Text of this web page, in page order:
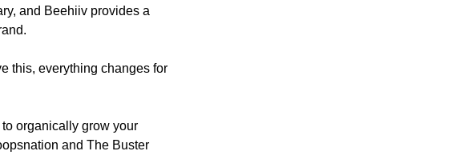
and Beehiiv provides a
this, everything changes for
organically grow your
and The Buster